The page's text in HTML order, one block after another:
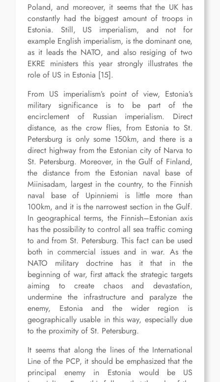
Poland, and moreover, it seems that the UK has
constantly had the biggest amount of troops in
Estonia. Still, US imperialism, and not for
example English imperialism, is the dominant one,
as it leads the NATO, and also resiging of two
EKRE ministers this year strongly illustrates the
role of US in Estonia [15].
From US imperialism’s point of view, Estonia’s
military significance is to be part of the
encirclement of Russian imperialism. Direct
distance, as the crow flies, from Estonia to St.
Petersburg is only some 150km, and there is a
direct highway from the Estonian city of Narva to
St. Petersburg. Moreover, in the Gulf of Finland,
the distance from the Estonian naval base of
Miinisadam, largest in the country, to the Finnish
naval base of Upinniemi is little more than
100km, and it is the narrowest section in the Gulf.
In geographical terms, the Finnish–Estonian axis
has the possibility to control all sea traffic coming
to and from St. Petersburg. This fact can be used
both in commercial issues and in war. As the
NATO military doctrine has it that in the
beginning of war, first attack the strategic targets
aiming to create chaos and devastation,
undermine the infrastructure and paralyze the
enemy, Estonia and the wider region is
geographically usable in this way, especially due
to the proximity of St. Petersburg.
It seems that along the lines of the International
Line of the PCP, it should be emphasized that the
principal enemy in Estonia would be US